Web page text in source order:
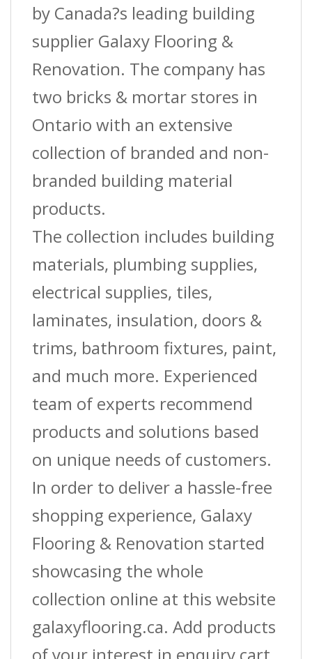
by Canada?s leading building
supplier Galaxy Flooring &
Renovation. The company has
two bricks & mortar stores in
Ontario with an extensive
collection of branded and non-
branded building material
products.
The collection includes building
materials, plumbing supplies,
electrical supplies, tiles,
laminates, insulation, doors &
trims, bathroom fixtures, paint,
and much more. Experienced
team of experts recommend
products and solutions based
on unique needs of customers.
In order to deliver a hassle-free
shopping experience, Galaxy
Flooring & Renovation started
showcasing the whole
collection online at this website
galaxyflooring.ca. Add products
of your interest in enquiry cart